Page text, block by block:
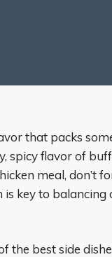
that packs
spicy flavor of
meal, don’t
key to
the best side